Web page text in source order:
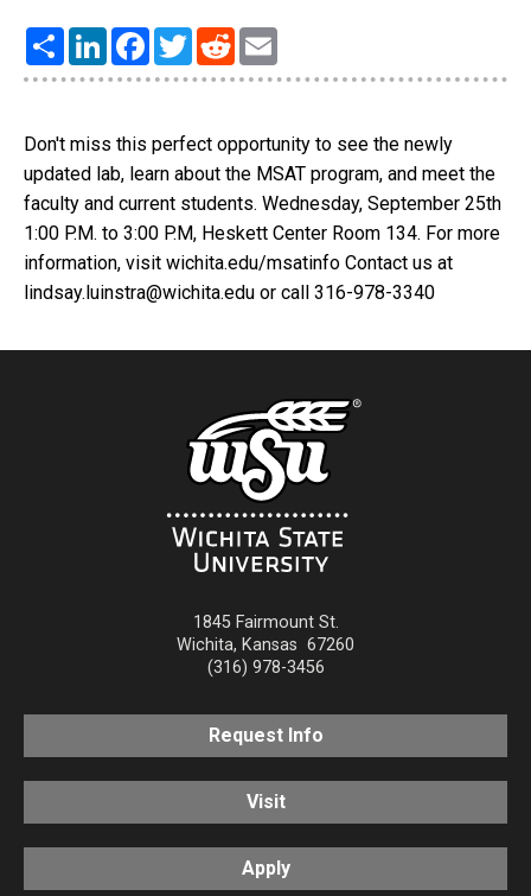
Share LinkedInFacebook
TwitterReddit
Don't miss this perfect opportunity to see the newly
updated lab, learn about the MSAT program, and meet the
faculty and current students. Wednesday, September 25th
1:00 P.M. to 3:00 P.M, Heskett Center Room 134. For more
information, visit wichita.edu/msatinfo Contact us at
lindsay.luinstra@wichita.edu or call 316-978-3340
1845 Fairmount St.
Wichita, Kansas 67260
(316) 978-3456
Request Info
Visit
Apply